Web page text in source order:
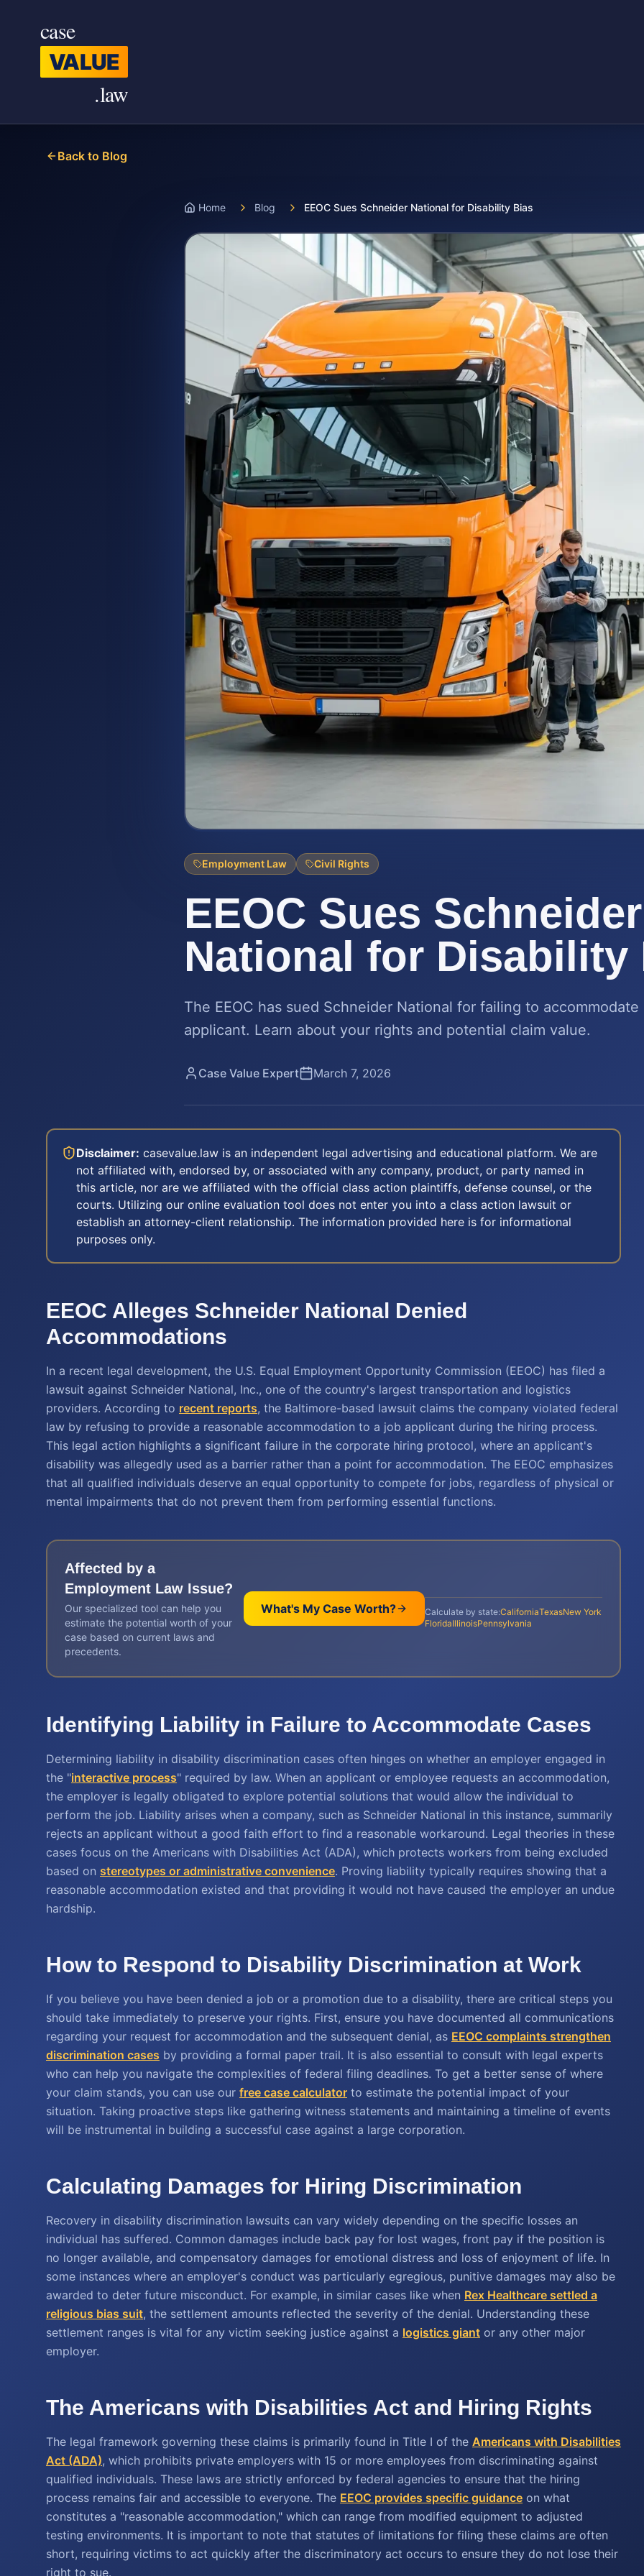
case
VALUE
.law
Back to Blog
Home Blog EEOC Sues Schneider National for Disability Bias
Employment Law Civil Rights
EEOC Sues Schneider
National for Disability
The EEOC has sued Schneider National for failing to
applicant. Learn about your rights and potential claim value.
Case Value Expert March 7, 2026
Disclaimer: casevalue.law is an independent legal advertising and educational platform. We are
not affiliated with, endorsed by, or associated with any company, product, or party named in
this article, nor are we affiliated with the official class action plaintiffs, defense counsel, or the
courts. Utilizing our online evaluation tool does not enter you into a class action lawsuit or
establish an attorney-client relationship. The information provided here is for informational
purposes only.
EEOC Alleges Schneider National Denied
Accommodations
In a recent legal development, the U.S. Equal Employment Opportunity Commission (EEOC) has filed a
lawsuit against Schneider National, Inc., one of the country's largest transportation and logistics
providers. According to recent reports, the Baltimore-based lawsuit claims the company violated federal
law by refusing to provide a reasonable accommodation to a job applicant during the hiring process.
This legal action highlights a significant failure in the corporate hiring protocol, where an applicant's
disability was allegedly used as a barrier rather than a point for accommodation. The EEOC emphasizes
that all qualified individuals deserve an equal opportunity to compete for jobs, regardless of physical or
mental impairments that do not prevent them from performing essential functions.
Affected by a
Employment Law Issue?
Our specialized tool can help you
estimate the potential worth of your
case based on current laws and
precedents.
What's My Case Worth? Calculate by state:CaliforniaTexasNew York
FloridaIllinoisPennsylvania
Identifying Liability in Failure to Accommodate Cases
Determining liability in disability discrimination cases often hinges on whether an employer engaged in
the "interactive process" required by law. When an applicant or employee requests an accommodation,
the employer is legally obligated to explore potential solutions that would allow the individual to
perform the job. Liability arises when a company, such as Schneider National in this instance, summarily
rejects an applicant without a good faith effort to find a reasonable workaround. Legal theories in these
cases focus on the Americans with Disabilities Act (ADA), which protects workers from being excluded
based on stereotypes or administrative convenience. Proving liability typically requires showing that a
reasonable accommodation existed and that providing it would not have caused the employer an undue
hardship.
How to Respond to Disability Discrimination at Work
If you believe you have been denied a job or a promotion due to a disability, there are critical steps you
should take immediately to preserve your rights. First, ensure you have documented all communications
regarding your request for accommodation and the subsequent denial, as EEOC complaints strengthen
discrimination cases by providing a formal paper trail. It is also essential to consult with legal experts
who can help you navigate the complexities of federal filing deadlines. To get a better sense of where
your claim stands, you can use our free case calculator to estimate the potential impact of your
situation. Taking proactive steps like gathering witness statements and maintaining a timeline of events
will be instrumental in building a successful case against a large corporation.
Calculating Damages for Hiring Discrimination
Recovery in disability discrimination lawsuits can vary widely depending on the specific losses an
individual has suffered. Common damages include back pay for lost wages, front pay if the position is
no longer available, and compensatory damages for emotional distress and loss of enjoyment of life. In
some instances where an employer's conduct was particularly egregious, punitive damages may also be
awarded to deter future misconduct. For example, in similar cases like when Rex Healthcare settled a
religious bias suit, the settlement amounts reflected the severity of the denial. Understanding these
settlement ranges is vital for any victim seeking justice against a logistics giant or any other major
employer.
The Americans with Disabilities Act and Hiring Rights
The legal framework governing these claims is primarily found in Title I of the Americans with Disabilities
Act (ADA), which prohibits private employers with 15 or more employees from discriminating against
qualified individuals. These laws are strictly enforced by federal agencies to ensure that the hiring
process remains fair and accessible to everyone. The EEOC provides specific guidance on what
constitutes a "reasonable accommodation," which can range from modified equipment to adjusted
testing environments. It is important to note that statutes of limitations for filing these claims are often
short, requiring victims to act quickly after the discriminatory act occurs to ensure they do not lose their
right to sue.